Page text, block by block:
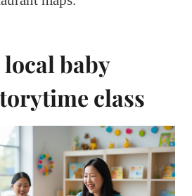
local baby
class